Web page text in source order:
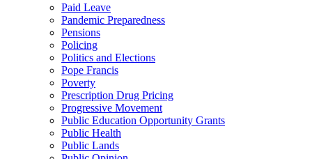
Paid Leave
Pandemic Preparedness
Pensions
Policing
Politics and Elections
Pope Francis
Poverty
Prescription Drug Pricing
Progressive Movement
Public Education Opportunity Grants
Public Health
Public Lands